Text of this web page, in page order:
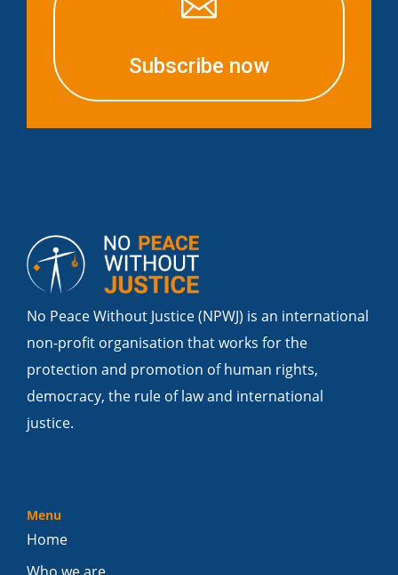
Subscribe now
No Peace Without Justice (NPWJ) is an international
non-profit organisation that works for the
protection and promotion of human rights,
democracy, the rule of law and international
justice.
Menu
Home
Who we are